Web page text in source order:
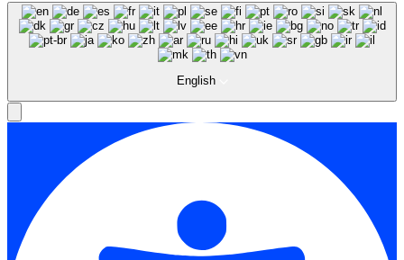
English